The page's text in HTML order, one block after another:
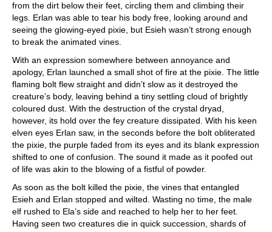
from the dirt below their feet, circling them and climbing their
legs. Erlan was able to tear his body free, looking around and
seeing the glowing-eyed pixie, but Esieh wasn’t strong enough
to break the animated vines.
With an expression somewhere between annoyance and
apology, Erlan launched a small shot of fire at the pixie. The little
flaming bolt flew straight and didn’t slow as it destroyed the
creature’s body, leaving behind a tiny settling cloud of brightly
coloured dust. With the destruction of the crystal dryad,
however, its hold over the fey creature dissipated. With his keen
elven eyes Erlan saw, in the seconds before the bolt obliterated
the pixie, the purple faded from its eyes and its blank expression
shifted to one of confusion. The sound it made as it poofed out
of life was akin to the blowing of a fistful of powder.
As soon as the bolt killed the pixie, the vines that entangled
Esieh and Erlan stopped and wilted. Wasting no time, the male
elf rushed to Ela’s side and reached to help her to her feet.
Having seen two creatures die in quick succession, shards of